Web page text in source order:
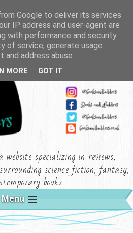
specializing in reviews,
science fiction, fantasy,
books.
Menu
Google to deliver its services
IP address and user-agent are
with performance and security
of service, generate usage
address abuse.
MORE GOT IT